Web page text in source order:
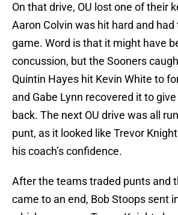
On that drive, OU lost one of their
Aaron Colvin was hit hard and had
game. Word is that it might have
concussion, but the Sooners
Quintin Hayes hit Kevin White to
and Gabe Lynn recovered it to give
back. The next OU drive was all
punt, as it looked like Trevor
his coach’s confidence.
After the teams traded punts and
came to an end, Bob Stoops sent